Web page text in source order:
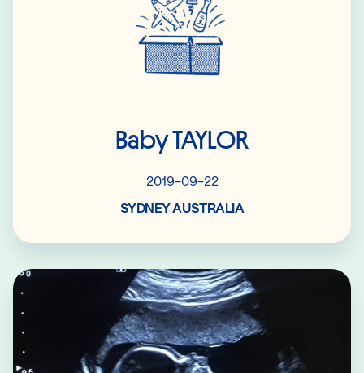
Baby TAYLOR
2019-09-22
SYDNEY AUSTRALIA
Read More